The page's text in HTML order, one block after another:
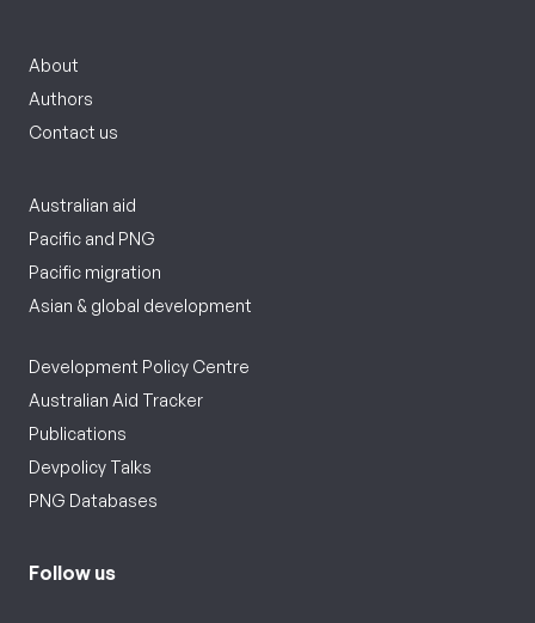
About
Authors
Contact us
Australian aid
Pacific and PNG
Pacific migration
Asian & global development
Development Policy Centre
Australian Aid Tracker
Publications
Devpolicy Talks
PNG Databases
Follow us